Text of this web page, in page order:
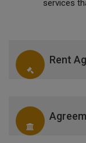
services
Rent